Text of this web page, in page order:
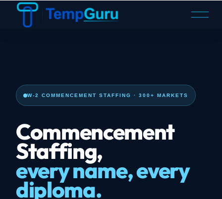
O
W-2 COMMENCEMENT STAFFING · 300+ MARKETS
Commencement
Staffing,
every name, every
diploma.